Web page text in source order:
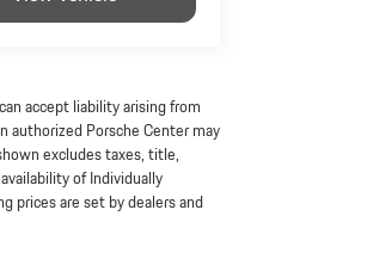
accept liability arising from
authorized Porsche Center may
excludes taxes, title,
of Individually
prices are set by dealers and